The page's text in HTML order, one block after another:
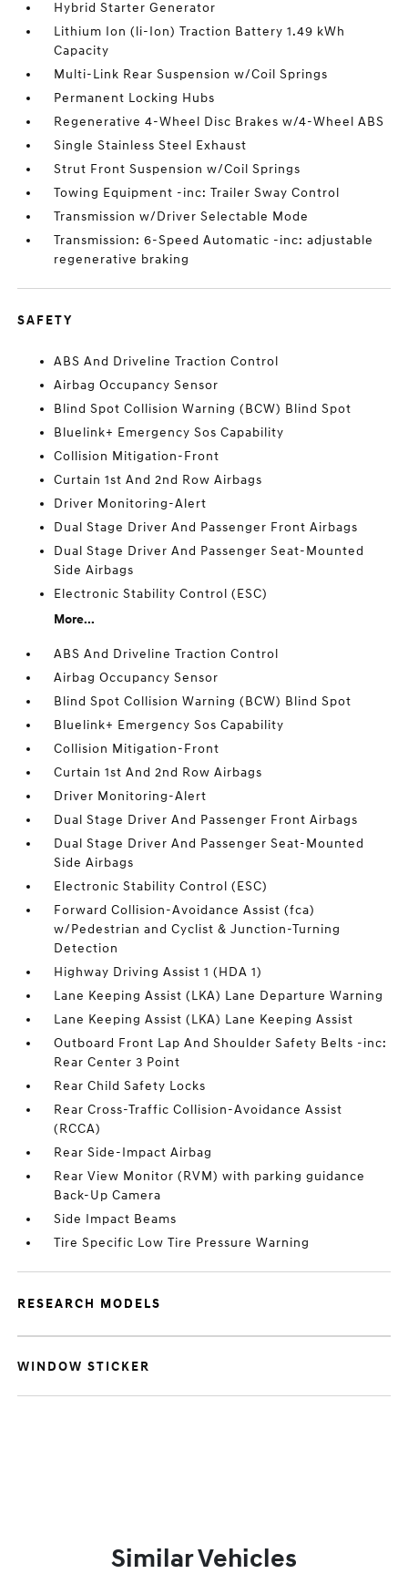
Hybrid Starter Generator
Lithium Ion (li-Ion) Traction Battery 1.49 kWh
Capacity
Multi-Link Rear Suspension w/Coil Springs
Permanent Locking Hubs
Regenerative 4-Wheel Disc Brakes w/4-Wheel ABS
Single Stainless Steel Exhaust
Strut Front Suspension w/Coil Springs
Towing Equipment -inc: Trailer Sway Control
Transmission w/Driver Selectable Mode
Transmission: 6-Speed Automatic -inc: adjustable
regenerative braking
SAFETY
ABS And Driveline Traction Control
Airbag Occupancy Sensor
Blind Spot Collision Warning (BCW) Blind Spot
Bluelink+ Emergency Sos Capability
Collision Mitigation-Front
Curtain 1st And 2nd Row Airbags
Driver Monitoring-Alert
Dual Stage Driver And Passenger Front Airbags
Dual Stage Driver And Passenger Seat-Mounted
Side Airbags
Electronic Stability Control (ESC)
More...
ABS And Driveline Traction Control
Airbag Occupancy Sensor
Blind Spot Collision Warning (BCW) Blind Spot
Bluelink+ Emergency Sos Capability
Collision Mitigation-Front
Curtain 1st And 2nd Row Airbags
Driver Monitoring-Alert
Dual Stage Driver And Passenger Front Airbags
Dual Stage Driver And Passenger Seat-Mounted
Side Airbags
Electronic Stability Control (ESC)
Forward Collision-Avoidance Assist (fca)
w/Pedestrian and Cyclist & Junction-Turning
Detection
Highway Driving Assist 1 (HDA 1)
Lane Keeping Assist (LKA) Lane Departure Warning
Lane Keeping Assist (LKA) Lane Keeping Assist
Outboard Front Lap And Shoulder Safety Belts -inc:
Rear Center 3 Point
Rear Child Safety Locks
Rear Cross-Traffic Collision-Avoidance Assist
(RCCA)
Rear Side-Impact Airbag
Rear View Monitor (RVM) with parking guidance
Back-Up Camera
Side Impact Beams
Tire Specific Low Tire Pressure Warning
RESEARCH MODELS
WINDOW STICKER
Similar Vehicles